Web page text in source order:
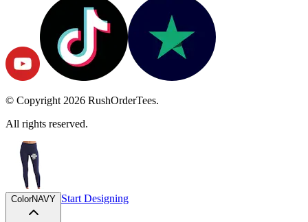
© Copyright 2026 RushOrderTees.
All rights reserved.
ColorNAVY Start Designing